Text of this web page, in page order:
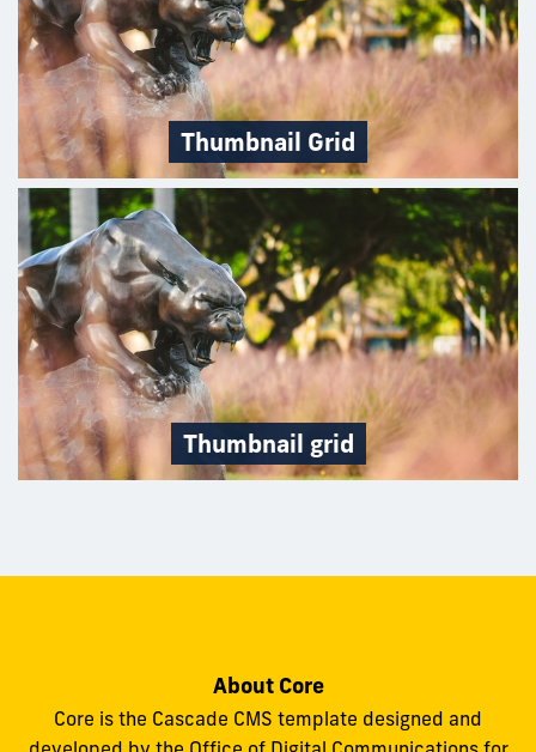
Thumbnail Grid
Thumbnail grid
About Core
Core is the Cascade CMS template designed and